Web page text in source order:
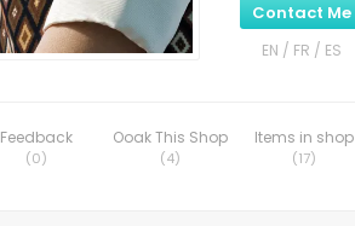
Contact Me
EN / FR / ES
Feedback
(0)
Ooak This Shop
(4)
Items in shop
(17)